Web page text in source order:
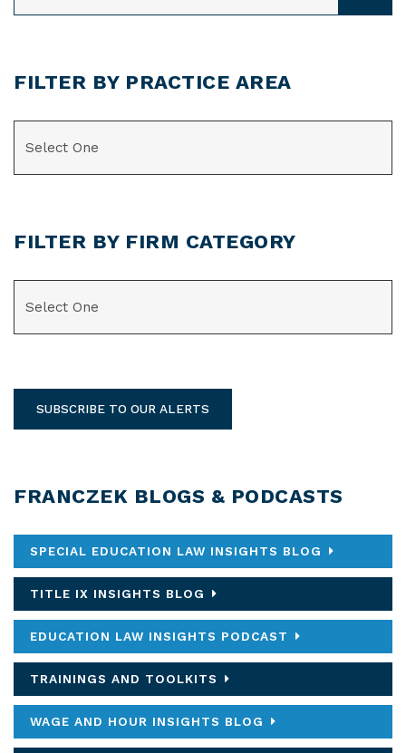
FILTER BY PRACTICE AREA
FILTER BY FIRM CATEGORY
SUBSCRIBE TO OUR ALERTS
FRANCZEK BLOGS & PODCASTS
SPECIAL EDUCATION LAW INSIGHTS BLOG
TITLE IX INSIGHTS BLOG
EDUCATION LAW INSIGHTS PODCAST
TRAININGS AND TOOLKITS
WAGE AND HOUR INSIGHTS BLOG